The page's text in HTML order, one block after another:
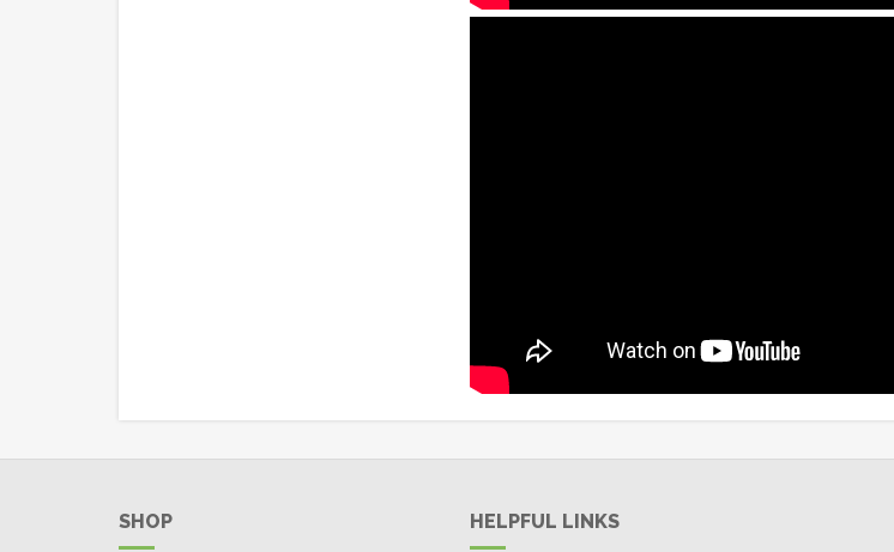
SHOP HELPFUL LINKS